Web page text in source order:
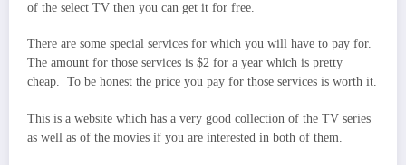
of the select TV then you can get it for free.
There are some special services for which you will have to pay for.
The amount for those services is $2 for a year which is pretty
cheap. To be honest the price you pay for those services is worth it.
This is a website which has a very good collection of the TV series
as well as of the movies if you are interested in both of them.